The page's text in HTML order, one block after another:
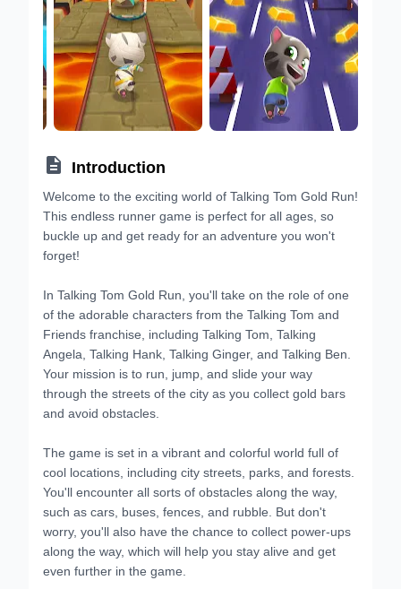
 Introduction
Welcome to the exciting world of Talking Tom Gold Run!
This endless runner game is perfect for all ages, so
buckle up and get ready for an adventure you won't
forget!
In Talking Tom Gold Run, you'll take on the role of one
of the adorable characters from the Talking Tom and
Friends franchise, including Talking Tom, Talking
Angela, Talking Hank, Talking Ginger, and Talking Ben.
Your mission is to run, jump, and slide your way
through the streets of the city as you collect gold bars
and avoid obstacles.
The game is set in a vibrant and colorful world full of
cool locations, including city streets, parks, and forests.
You'll encounter all sorts of obstacles along the way,
such as cars, buses, fences, and rubble. But don't
worry, you'll also have the chance to collect power-ups
along the way, which will help you stay alive and get
even further in the game.